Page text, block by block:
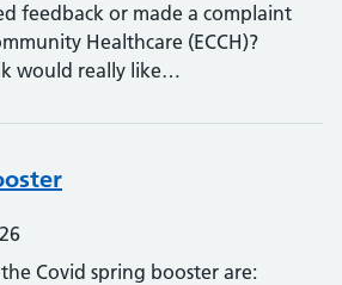
feedback or made a complaint
Healthcare (ECCH)?
would really like…
Covid spring booster are: